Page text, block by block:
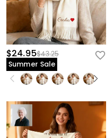
$24.95$43.25
Summer Sale